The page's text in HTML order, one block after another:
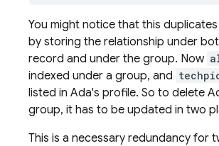
You might notice that this
by storing the relationship under
record and under the group. Now
indexed under a group, and
listed in Ada's profile. So to delete
group, it has to be updated in two
This is a necessary redundancy for